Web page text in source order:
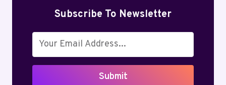
Subscribe To Newsletter
Submit